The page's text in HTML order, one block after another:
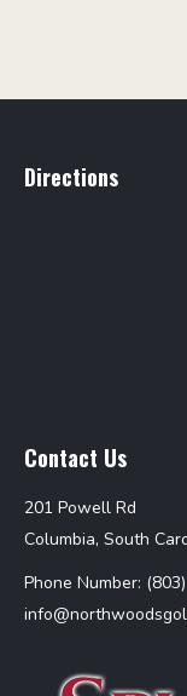
Directions
Contact Us
201 Powell Rd
Columbia, South
Phone Number: